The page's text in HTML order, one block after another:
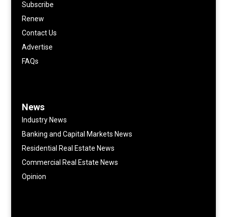
Subscribe
Renew
Contact Us
Advertise
FAQs
News
Industry News
Banking and Capital Markets News
Residential Real Estate News
Commercial Real Estate News
Opinion